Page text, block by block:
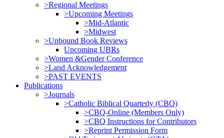
>Regional Meetings
>Upcoming Meetings
>Mid-Atlantic
>Midwest
>Unbound Book Reviews
Upcoming UBRs
>Women &Gender Conference
>Land Acknowledgement
>PAST EVENTS
Publications
>Journals
>Catholic Biblical Quarterly (CBQ)
>CBQ-Online (Members Only)
>CBQ Instructions for Contributors
>Reprint Permission Form